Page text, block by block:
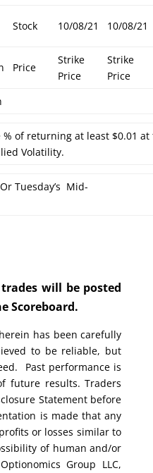
Stock 10/08/21 10/08/21
Price
Strike
Price
Strike
Price
% of returning at least $0.01
Volatility.
Tuesday’s Mid-
will be posted
Scoreboard.
has been carefully
to be reliable, but
Past performance is
future results. Traders
Statement before
is made that any
or losses similar to
of human and/or
Group LLC,